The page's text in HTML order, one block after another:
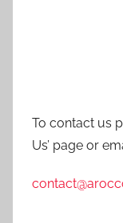
To contact us
Us’ page or